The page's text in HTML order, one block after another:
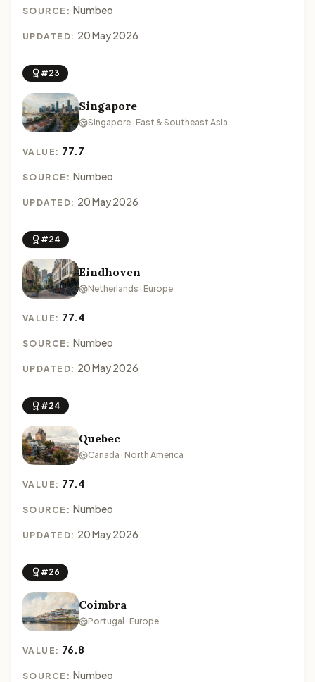
SOURCE: Numbeo
UPDATED: 20 May 2026
#23
Singapore
Singapore · East & Southeast Asia
VALUE: 77.7
SOURCE: Numbeo
UPDATED: 20 May 2026
#24
Eindhoven
Netherlands · Europe
VALUE: 77.4
SOURCE: Numbeo
UPDATED: 20 May 2026
#24
Quebec
Canada · North America
VALUE: 77.4
SOURCE: Numbeo
UPDATED: 20 May 2026
#26
Coimbra
Portugal · Europe
VALUE: 76.8
SOURCE: Numbeo